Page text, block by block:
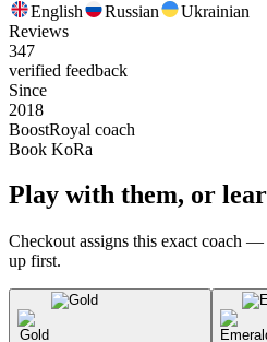
English Russian
Ukrainian
Reviews
347
verified feedback
Since
2018
BoostRoyal coach
Book KoRa
Play with them, or
Checkout assigns this exact coach
up first.